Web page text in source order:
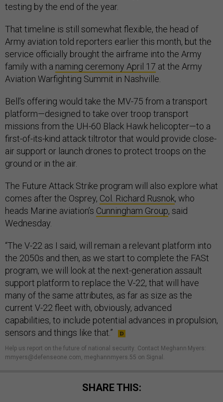
testing by the end of the year.
That timeline is still somewhat flexible, the head of
Army aviation told reporters earlier this month, but the
service officially brought the airframe into the Army
family with a naming ceremony April 17 at the Army
Aviation Warfighting Summit in Nashville.
Bell’s offering would take the MV-75 from a transport
platform—designed to take over troop transport
missions from the UH-60 Black Hawk helicopter—to a
first-of-its-kind attack tiltrotor that would provide close-
air support or launch drones to protect troops on the
ground or in the air.
The Future Attack Strike program will also explore what
comes after the Osprey, Col. Richard Rusnok, who
heads Marine aviation’s Cunningham Group, said
Wednesday.
“The V-22 as I said, will remain a relevant platform into
the 2050s and then, as we start to complete the FASt
program, we will look at the next-generation assault
support platform to replace the V-22, that will have
many of the same attributes, as far as size as the
current V-22 fleet with, obviously, advanced
capabilities, to include potential advances in propulsion,
sensors and things like that.”
Help us report on the future of national security Contact Meghann Myers:
mmyers@defenseone.com, meghannmyers.55 on Signal.
SHARE THIS: